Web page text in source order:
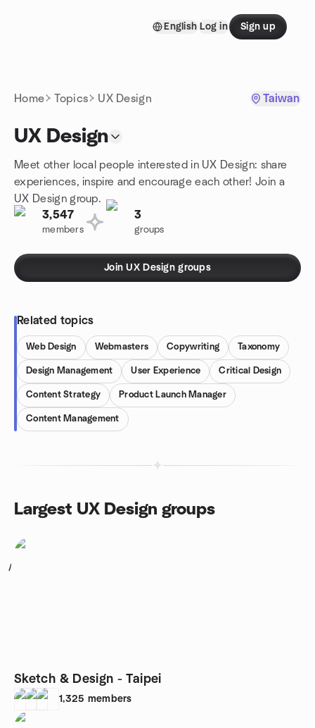
English Log in Sign up
Home Topics UX Design Taiwan
UX Design
Meet other local people interested in UX Design: share
experiences, inspire and encourage each other! Join a
UX Design group.
3,547
members
3
groups
Join UX Design groups
Related topics
Web Design Webmasters Copywriting Taxonomy
Design Management User Experience Critical Design
Content Strategy Product Launch Manager
Content Management
Largest UX Design groups
1
Sketch & Design - Taipei
1,325 members